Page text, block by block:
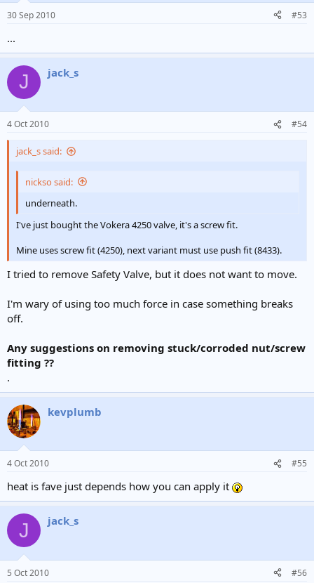
30 Sep 2010 #53
...
J jack_s
4 Oct 2010 #54
jack_s said:
nickso said:
underneath.
I've just bought the Vokera 4250 valve, it's a screw fit.
Mine uses screw fit (4250), next variant must use push fit (8433).
I tried to remove Safety Valve, but it does not want to move.
I'm wary of using too much force in case something breaks
off.
Any suggestions on removing stuck/corroded nut/screw
fitting ??
.
kevplumb
4 Oct 2010 #55
heat is fave just depends how you can apply it
J jack_s
5 Oct 2010 #56